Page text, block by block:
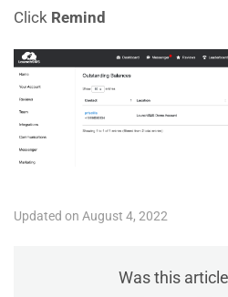
Click Remind
Updated on August 4, 2022
Was this